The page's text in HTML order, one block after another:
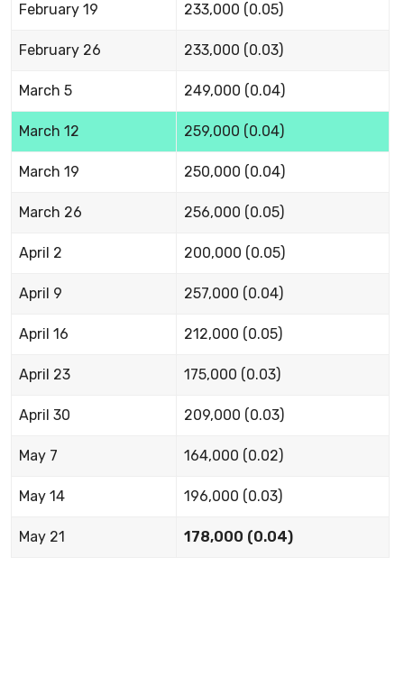
February 19 233,000 (0.05)
February 26 233,000 (0.03)
March 5 249,000 (0.04)
March 12 259,000 (0.04)
March 19 250,000 (0.04)
March 26 256,000 (0.05)
April 2 200,000 (0.05)
April 9 257,000 (0.04)
April 16 212,000 (0.05)
April 23 175,000 (0.03)
April 30 209,000 (0.03)
May 7 164,000 (0.02)
May 14 196,000 (0.03)
May 21 178,000 (0.04)